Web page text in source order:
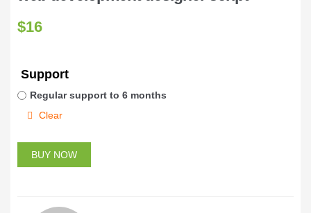
$16
Support
Regular support to 6 months
Clear
BUY NOW